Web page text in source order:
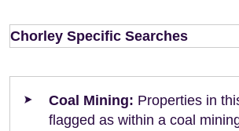
Chorley Specific Searches
Coal Mining: Properties in
flagged as within a coal